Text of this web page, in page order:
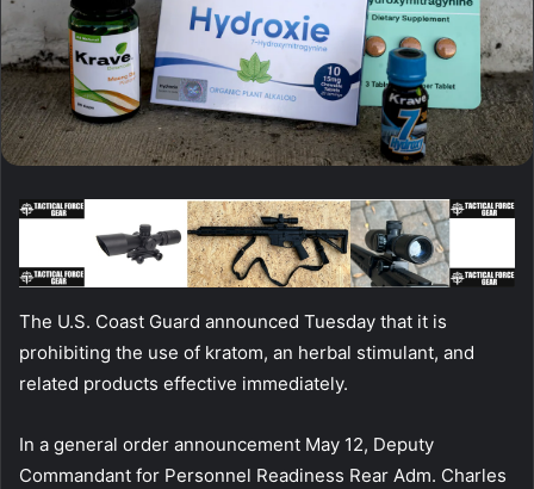
The U.S. Coast Guard announced Tuesday that it is
prohibiting the use of kratom, an herbal stimulant, and
related products effective immediately.
In a general order announcement May 12, Deputy
Commandant for Personnel Readiness Rear Adm. Charles